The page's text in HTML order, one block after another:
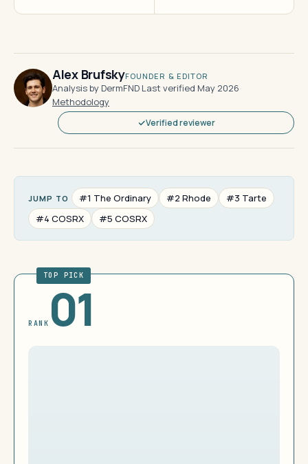
Alex BrufskyFOUNDER & EDITOR
Analysis by DermFND·Last verified May 2026·
Methodology
Verified reviewer
JUMP TO #1 The Ordinary #2 Rhode
#3 Tarte
#4 COSRX
#5 COSRX
TOP PICK
RANK 01